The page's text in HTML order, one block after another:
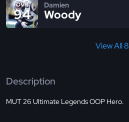
OVR
94
Damien
Woody
View All 8
Description
MUT 26 Ultimate Legends OOP Hero.